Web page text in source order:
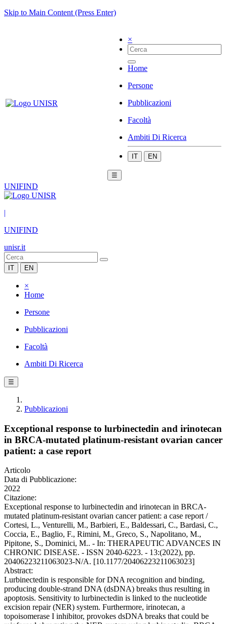
Skip to Main Content (Press Enter)
×
Home
Persone
Pubblicazioni
Facoltà
Ambiti Di Ricerca
IT EN
☰
UNIFIND
|
UNIFIND
unisr.it
IT EN
×
Home
Persone
Pubblicazioni
Facoltà
Ambiti Di Ricerca
☰
Pubblicazioni
Exceptional response to lurbinectedin and irinotecan
in BRCA-mutated platinum-resistant ovarian cancer
patient: a case report
Articolo
Data di Pubblicazione:
2022
Citazione:
Exceptional response to lurbinectedin and irinotecan in BRCA-
mutated platinum-resistant ovarian cancer patient: a case report /
Cortesi, L., Venturelli, M., Barbieri, E., Baldessari, C., Bardasi, C.,
Coccia, E., Baglio, F., Rimini, M., Greco, S., Napolitano, M.,
Pipitone, S., Dominici, M.. - In: THERAPEUTIC ADVANCES IN
CHRONIC DISEASE. - ISSN 2040-6223. - 13:(2022), pp.
20406223211063023-N/A. [10.1177/20406223211063023]
Abstract:
Lurbinectedin is responsible for DNA recognition and binding,
producing double-strand DNA (dsDNA) breaks thus resulting in
apoptosis. Sensitivity to lurbinectedin is linked to the nucleotide
excision repair (NER) system. Furthermore, irinotecan, a
topoisomerase I inhibitor, provokes dsDNA breaks that could be